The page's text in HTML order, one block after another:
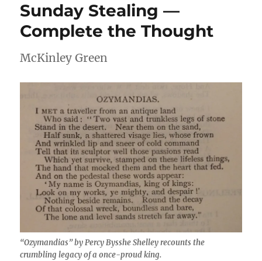
Sunday Stealing —
Complete the Thought
McKinley Green
“Ozymandias” by Percy Bysshe Shelley recounts the
crumbling legacy of a once-proud king.